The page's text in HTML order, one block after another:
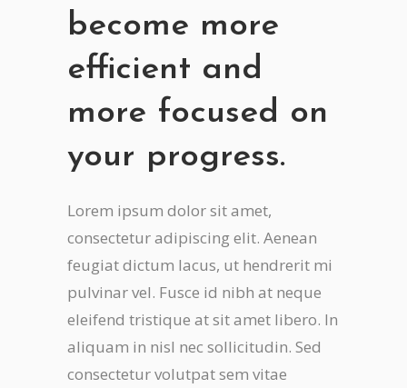
become more
efficient and
more focused on
your progress.
Lorem ipsum dolor sit amet,
consectetur adipiscing elit. Aenean
feugiat dictum lacus, ut hendrerit mi
pulvinar vel. Fusce id nibh at neque
eleifend tristique at sit amet libero. In
aliquam in nisl nec sollicitudin. Sed
consectetur volutpat sem vitae